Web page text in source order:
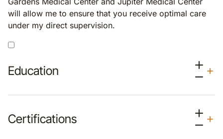
will allow me to ensure that you receive optimal care
under my direct supervision.
Education
Certifications